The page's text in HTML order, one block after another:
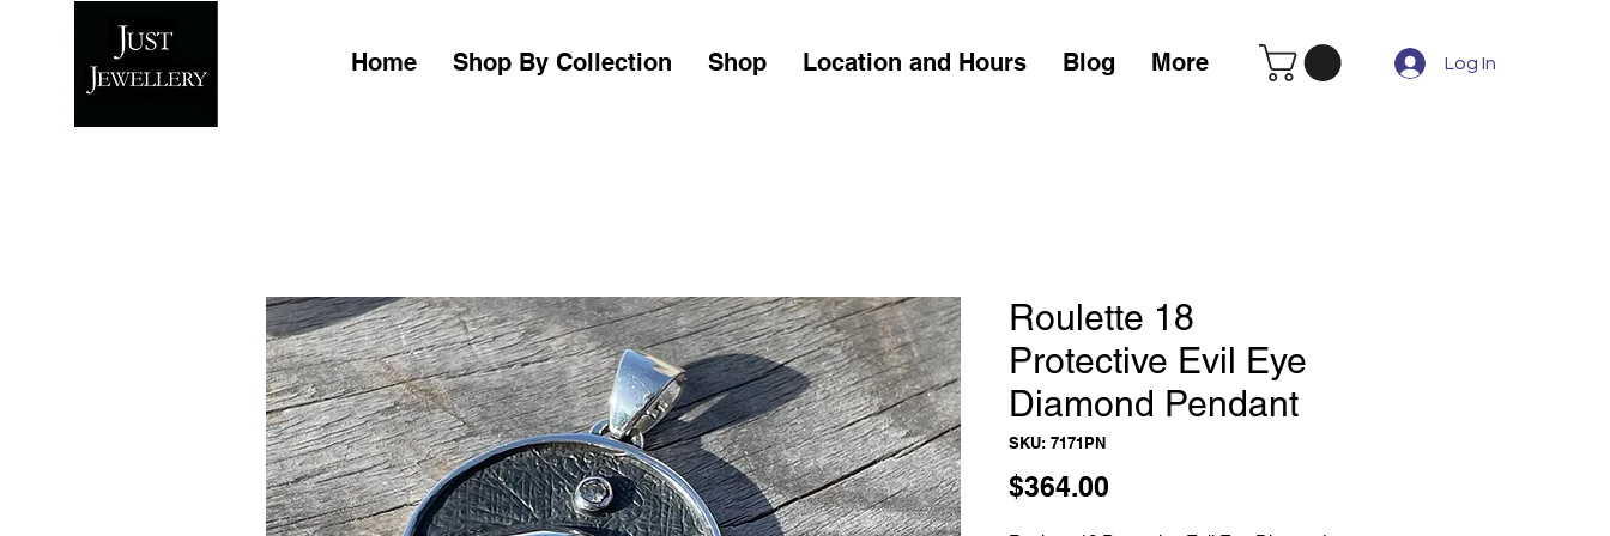
Home Shop By Collection Shop Location and Hours Blog More Log In
Roulette 18
Protective Evil Eye
Diamond Pendant
SKU: 7171PN
$364.00